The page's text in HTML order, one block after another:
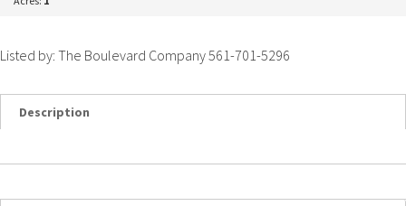
Listed by: The Boulevard Company 561-701-5296
Description